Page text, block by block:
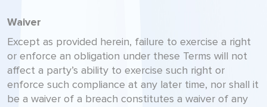
Waiver
Except as provided herein, failure to exercise a right
or enforce an obligation under these Terms will not
affect a party’s ability to exercise such right or
enforce such compliance at any later time, nor shall it
be a waiver of a breach constitutes a waiver of any